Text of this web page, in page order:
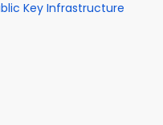
Key Infrastructure